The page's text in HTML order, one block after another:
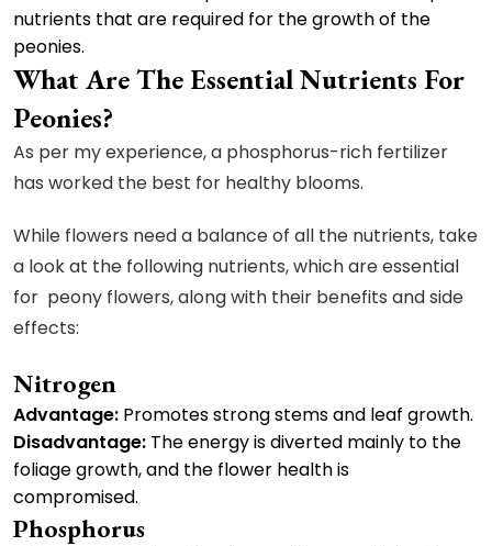
nutrients that are required for the growth of the
peonies.
What Are The Essential Nutrients For
Peonies?
As per my experience, a phosphorus-rich fertilizer
has worked the best for healthy blooms.
While flowers need a balance of all the nutrients, take
a look at the following nutrients, which are essential
for peony flowers, along with their benefits and side
effects:
Nitrogen
Advantage: Promotes strong stems and leaf growth.
Disadvantage: The energy is diverted mainly to the
foliage growth, and the flower health is
compromised.
Phosphorus